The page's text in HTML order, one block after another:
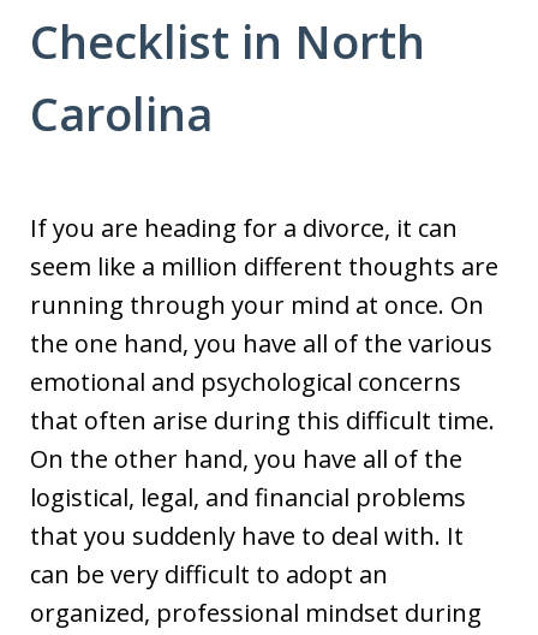
Checklist in North
Carolina
If you are heading for a divorce, it can
seem like a million different thoughts are
running through your mind at once. On
the one hand, you have all of the various
emotional and psychological concerns
that often arise during this difficult time.
On the other hand, you have all of the
logistical, legal, and financial problems
that you suddenly have to deal with. It
can be very difficult to adopt an
organized, professional mindset during